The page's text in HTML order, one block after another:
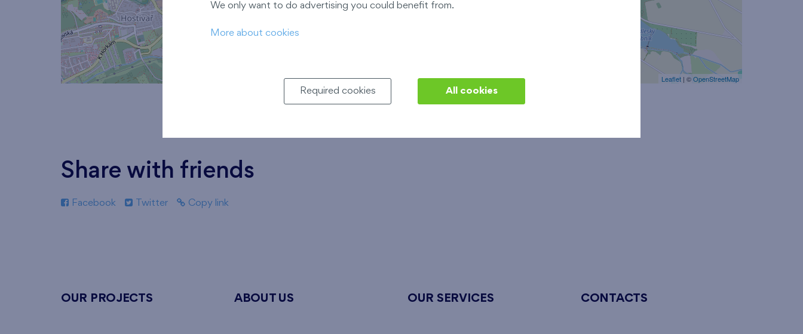
Leaflet | ©OpenStreetMap
Share with friends
Facebook Twitter Copy link
OUR PROJECTS ABOUT US OUR SERVICES CONTACTS
We only want to do advertising you could benefit from.
More about cookies
Required cookies All cookies